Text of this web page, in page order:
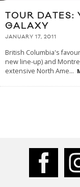
TOUR DATES:
GALAXY
JANUARY 17, 2011
British Columbia's
new line-up) and
extensive North Ame...